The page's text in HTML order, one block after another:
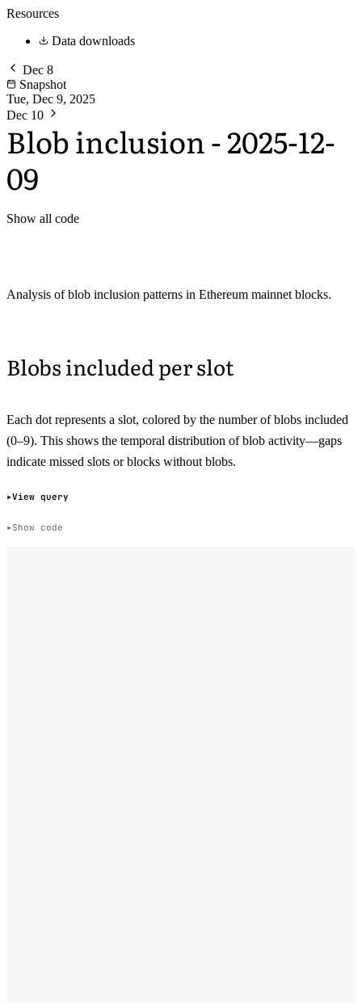
Resources
Data downloads
Dec 8
Snapshot
Tue, Dec 9, 2025
Dec 10
Blob inclusion - 2025-12-
09
Show all code
Analysis of blob inclusion patterns in Ethereum mainnet blocks.
Blobs included per slot
Each dot represents a slot, colored by the number of blobs included
(0–9). This shows the temporal distribution of blob activity—gaps
indicate missed slots or blocks without blobs.
View query
Show code